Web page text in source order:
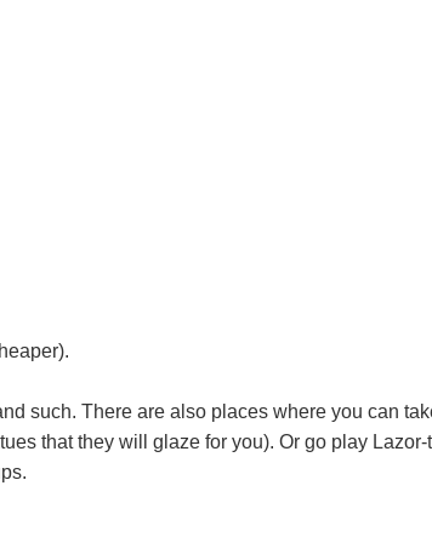
such. There are also places where you can
that they will glaze for you). Or go play Lazor-